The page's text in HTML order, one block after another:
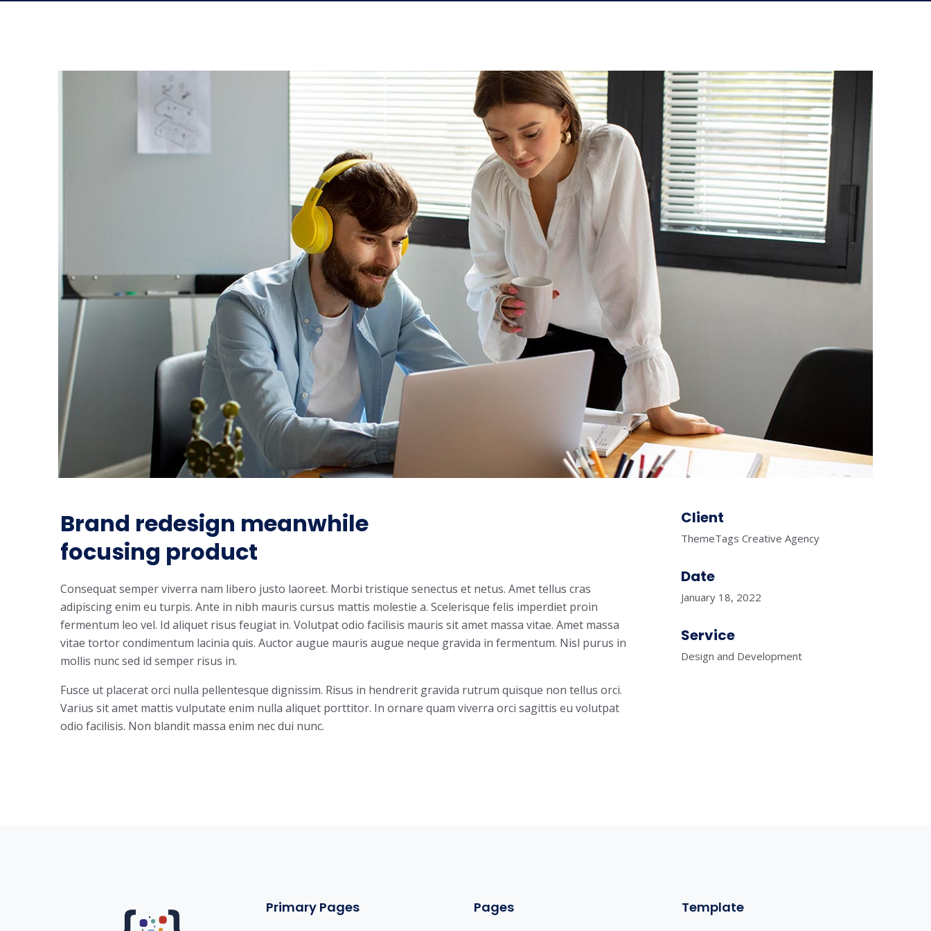
Brand redesign meanwhile
focusing product
Consequat semper viverra nam libero justo laoreet. Morbi tristique senectus et netus. Amet tellus cras
adipiscing enim eu turpis. Ante in nibh mauris cursus mattis molestie a. Scelerisque felis imperdiet proin
fermentum leo vel. Id aliquet risus feugiat in. Volutpat odio facilisis mauris sit amet massa vitae. Amet massa
vitae tortor condimentum lacinia quis. Auctor augue mauris augue neque gravida in fermentum. Nisl purus in
mollis nunc sed id semper risus in.
Fusce ut placerat orci nulla pellentesque dignissim. Risus in hendrerit gravida rutrum quisque non tellus orci.
Varius sit amet mattis vulputate enim nulla aliquet porttitor. In ornare quam viverra orci sagittis eu volutpat
odio facilisis. Non blandit massa enim nec dui nunc.
Client
ThemeTags Creative Agency
Date
January 18, 2022
Service
Design and Development
Primary Pages Pages Template